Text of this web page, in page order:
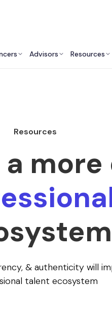
Advisors Resources
Resources
& authenticity will
talent ecosystem